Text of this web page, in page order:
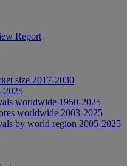
Report
size 2017-2030
2025
worldwide 1950-2025
worldwide 2003-2025
by world region 2005-2025